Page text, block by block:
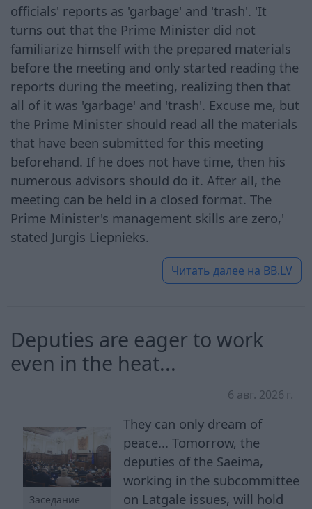
officials' reports as 'garbage' and 'trash'. 'It
turns out that the Prime Minister did not
familiarize himself with the prepared materials
before the meeting and only started reading the
reports during the meeting, realizing then that
all of it was 'garbage' and 'trash'. Excuse me, but
the Prime Minister should read all the materials
that have been submitted for this meeting
beforehand. If he does not have time, then his
numerous advisors should do it. After all, the
meeting can be held in a closed format. The
Prime Minister's management skills are zero,'
stated Jurgis Liepnieks.
Читать далее на BB.LV
Deputies are eager to work
even in the heat...
6 авг. 2026 г.
Заседание
They can only dream of
peace... Tomorrow, the
deputies of the Saeima,
working in the subcommittee
on Latgale issues, will hold